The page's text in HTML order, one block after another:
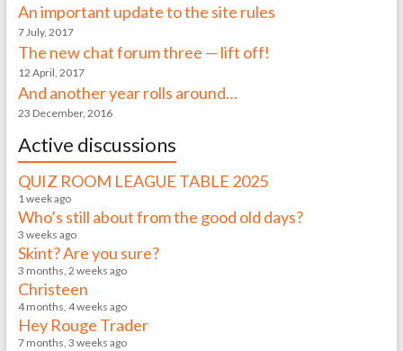
An important update to the site rules
7 July, 2017
The new chat forum three — lift off!
12 April, 2017
And another year rolls around…
23 December, 2016
Active discussions
QUIZ ROOM LEAGUE TABLE 2025
1 week ago
Who’s still about from the good old days?
3 weeks ago
Skint? Are you sure?
3 months, 2 weeks ago
Christeen
4 months, 4 weeks ago
Hey Rouge Trader
7 months, 3 weeks ago